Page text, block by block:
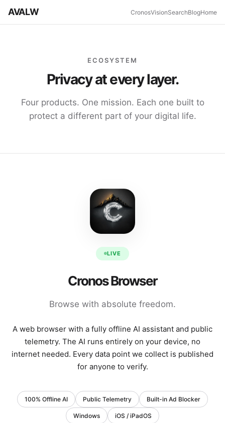
AVALW CronosVisionSearchBlogHome
ECOSYSTEM
Privacy at every layer.
Four products. One mission. Each one built to
protect a different part of your digital life.
LIVE
Cronos Browser
Browse with absolute freedom.
A web browser with a fully offline AI assistant and public
telemetry. The AI runs entirely on your device, no
internet needed. Every data point we collect is published
for anyone to verify.
100% Offline AI Public Telemetry Built-in Ad Blocker
Windows iOS / iPadOS